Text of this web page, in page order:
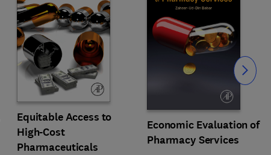
Equitable Access to
High-Cost
Pharmaceuticals
Economic Evaluation of
Pharmacy Services
Slide